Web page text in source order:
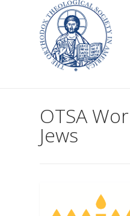
OTSA
Jews